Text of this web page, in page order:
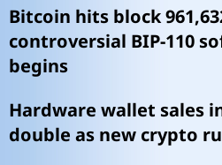
Bitcoin hits block
controversial BIP-110
begins
Hardware wallet sales
double as new crypto